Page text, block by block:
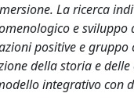
La ricerca
e sviluppo
positive e
della storia e
integrativo con